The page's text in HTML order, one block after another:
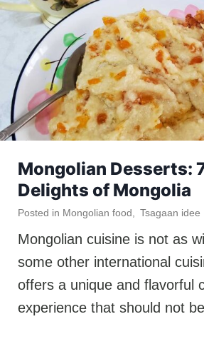
Mongolian Desserts:
Delights of Mongolia
Posted in Mongolian food, Tsagaan idee
Mongolian cuisine is not as
some other international
offers a unique and flavorful
experience that should not